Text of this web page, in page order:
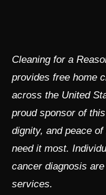
Cleaning for a
provides free home
across the United
proud sponsor of
dignity, and peace
need it most.
cancer diagnosis
services.